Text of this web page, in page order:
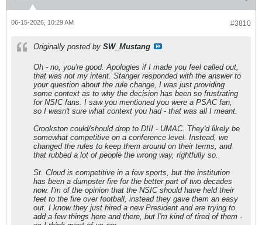
#3810
06-15-2026, 10:29 AM
Originally posted by SW_Mustang
Oh - no, you're good. Apologies if I made you feel called out,
that was not my intent. Stanger responded with the answer to
your question about the rule change, I was just providing
some context as to why the decision has been so frustrating
for NSIC fans. I saw you mentioned you were a PSAC fan,
so I wasn't sure what context you had - that was all I meant.
Crookston could/should drop to DIII - UMAC. They'd likely be
somewhat competitive on a conference level. Instead, we
changed the rules to keep them around on their terms, and
that rubbed a lot of people the wrong way, rightfully so.
St. Cloud is competitive in a few sports, but the institution
has been a dumpster fire for the better part of two decades
now. I'm of the opinion that the NSIC should have held their
feet to the fire over football, instead they gave them an easy
out. I know they just hired a new President and are trying to
add a few things here and there, but I'm kind of tired of them -